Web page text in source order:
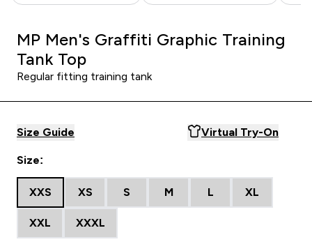
MP Men's Graffiti Graphic Training
Tank Top
Regular fitting training tank
Size Guide Virtual Try-On
Size:
XXS XS S M L XL
XXL XXXL